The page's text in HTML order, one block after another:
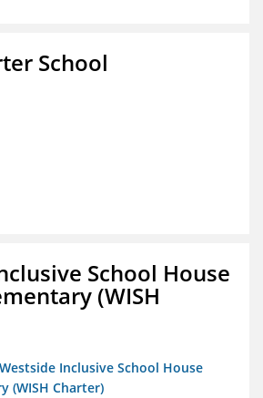
School
School House
(WISH
Inclusive School House
(WISH Charter)